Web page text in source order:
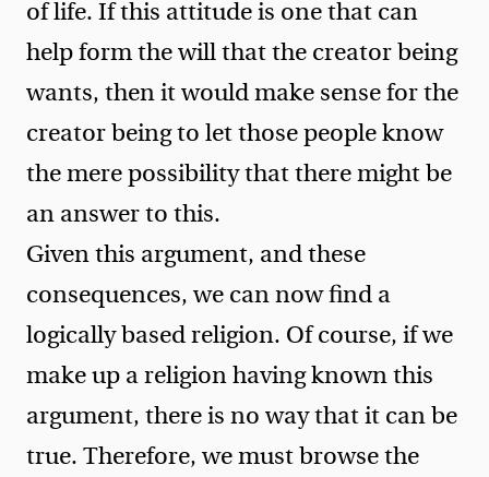
of life. If this attitude is one that can
help form the will that the creator being
wants, then it would make sense for the
creator being to let those people know
the mere possibility that there might be
an answer to this.
Given this argument, and these
consequences, we can now find a
logically based religion. Of course, if we
make up a religion having known this
argument, there is no way that it can be
true. Therefore, we must browse the